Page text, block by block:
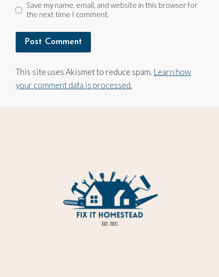
Save my name, email, and website in this browser for
the next time I comment.
This site uses Akismet to reduce spam. Learn how
your comment data is processed.